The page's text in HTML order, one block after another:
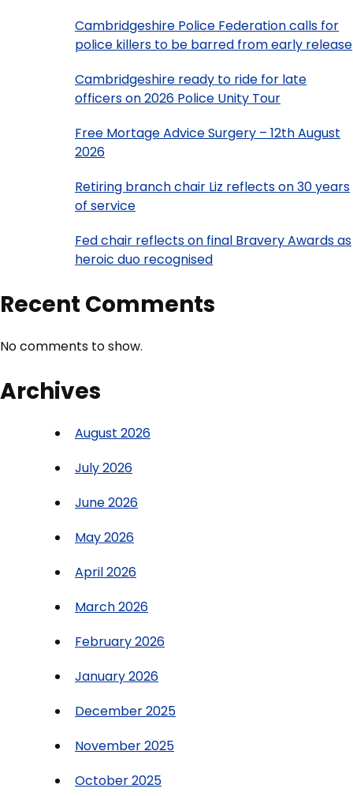
Cambridgeshire Police Federation calls for
police killers to be barred from early release
Cambridgeshire ready to ride for late
officers on 2026 Police Unity Tour
Free Mortage Advice Surgery – 12th August
2026
Retiring branch chair Liz reflects on 30 years
of service
Fed chair reflects on final Bravery Awards as
heroic duo recognised
Recent Comments
No comments to show.
Archives
August 2026
July 2026
June 2026
May 2026
April 2026
March 2026
February 2026
January 2026
December 2025
November 2025
October 2025